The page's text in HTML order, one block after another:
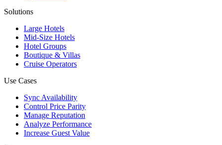
Solutions
Large Hotels
Mid-Size Hotels
Hotel Groups
Boutique & Villas
Cruise Operators
Use Cases
Sync Availability
Control Price Parity
Manage Reputation
Analyze Performance
Increase Guest Value